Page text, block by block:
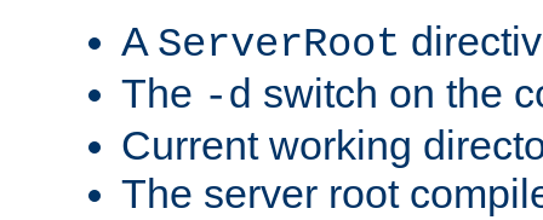
A ServerRoot
The -d switch on the
Current working
The server root